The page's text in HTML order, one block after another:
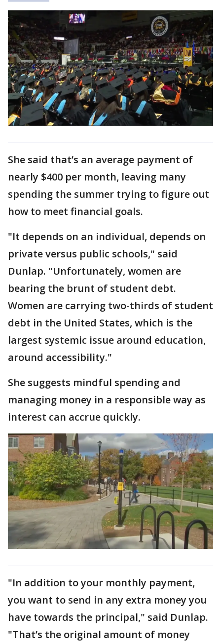
She said that’s an average payment of
nearly $400 per month, leaving many
spending the summer trying to figure out
how to meet financial goals.
"It depends on an individual, depends on
private versus public schools," said
Dunlap. "Unfortunately, women are
bearing the brunt of student debt.
Women are carrying two-thirds of student
debt in the United States, which is the
largest systemic issue around education,
around accessibility."
She suggests mindful spending and
managing money in a responsible way as
interest can accrue quickly.
"In addition to your monthly payment,
you want to send in any extra money you
have towards the principal," said Dunlap.
"That’s the original amount of money